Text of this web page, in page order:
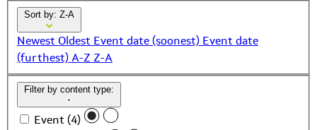
Sort by: Z-A
Newest Oldest Event date (soonest) Event date
(furthest) A-Z Z-A
Filter by content type:
Event (4)